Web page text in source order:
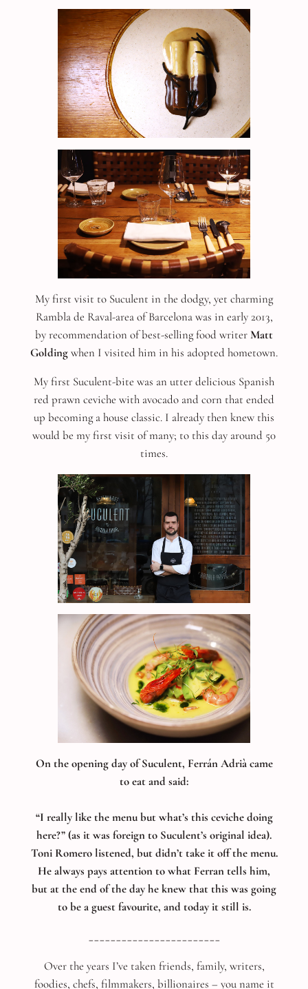
My first visit to Suculent in the dodgy, yet charming
Rambla de Raval-area of Barcelona was in early 2013,
by recommendation of best-selling food writerMatt
Goldingwhen I visited him in his adopted hometown.
My first Suculent-bite was an utter delicious Spanish
red prawn ceviche with avocado and corn that ended
up becoming a house classic. I already then knew this
would be my first visit of many; to this day around 50
times.
On the opening day of Suculent, Ferrán Adrià came
to eat and said:
“I really like the menu but what’s this ceviche doing
here?” (as it was foreign to Suculent’s original idea).
Toni Romero listened, but didn’t take it off the menu.
He always pays attention to what Ferran tells him,
but at the end of the day he knew that this was going
to be a guest favourite, and today it still is.
Over the years I’ve taken friends, family, writers,
foodies, chefs, filmmakers, billionaires – you name it